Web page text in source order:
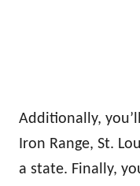
Additionally,
Iron Range, St.
a state. Finally,